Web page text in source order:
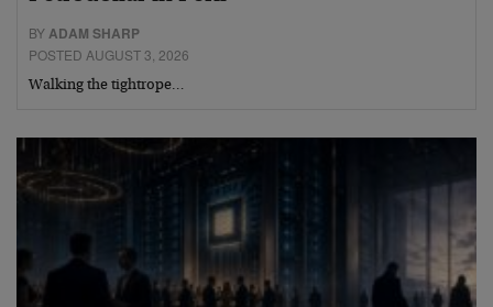
BYADAM SHARP
POSTED AUGUST 3, 2026
Walking the tightrope…